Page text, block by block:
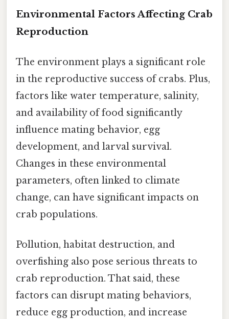
Environmental Factors Affecting Crab
Reproduction
The environment plays a significant role
in the reproductive success of crabs. Plus,
factors like water temperature, salinity,
and availability of food significantly
influence mating behavior, egg
development, and larval survival.
Changes in these environmental
parameters, often linked to climate
change, can have significant impacts on
crab populations.
Pollution, habitat destruction, and
overfishing also pose serious threats to
crab reproduction. That said, these
factors can disrupt mating behaviors,
reduce egg production, and increase